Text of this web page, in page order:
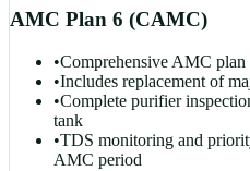
AMC Plan 6 (CAMC)
•Comprehensive AMC
•Includes replacement of
•Complete purifier
tank
•TDS monitoring and
AMC period